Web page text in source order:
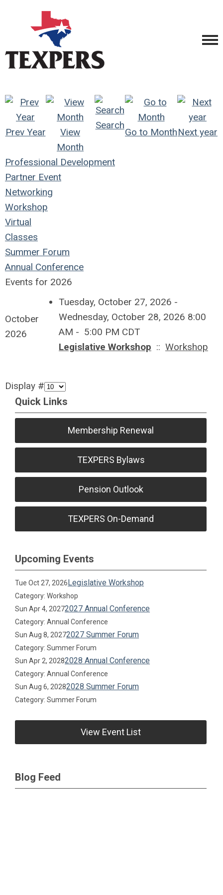
Prev Year
View
Month
Search
Go to MonthNext year
Professional Development
Partner Event
Networking
Workshop
Virtual
Classes
Summer Forum
Annual Conference
Events for 2026
October
2026
Tuesday, October 27, 2026 -
Wednesday, October 28, 2026 8:00
AM - 5:00 PM CDT
Legislative Workshop :: Workshop
Display #
Quick Links
Membership Renewal
TEXPERS Bylaws
Pension Outlook
TEXPERS On-Demand
Upcoming Events
Tue Oct 27, 2026Legislative Workshop
Category: Workshop
Sun Apr 4, 20272027 Annual Conference
Category: Annual Conference
Sun Aug 8, 20272027 Summer Forum
Category: Summer Forum
Sun Apr 2, 20282028 Annual Conference
Category: Annual Conference
Sun Aug 6, 20282028 Summer Forum
Category: Summer Forum
View Event List
Blog Feed